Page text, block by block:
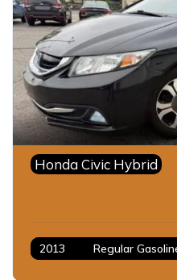
Honda Civic Hybrid
2013 Regular